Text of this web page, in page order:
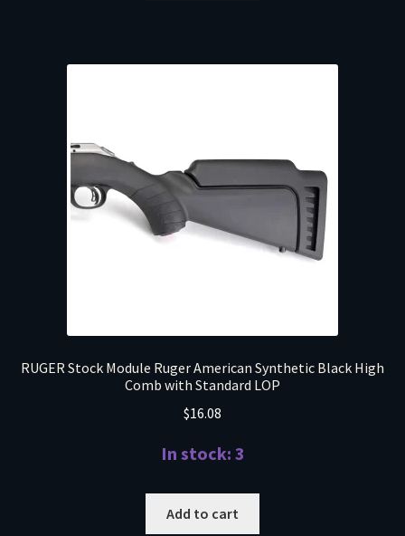
RUGER Stock Module Ruger American Synthetic Black High
Comb with Standard LOP
$16.08
In stock: 3
Add to cart